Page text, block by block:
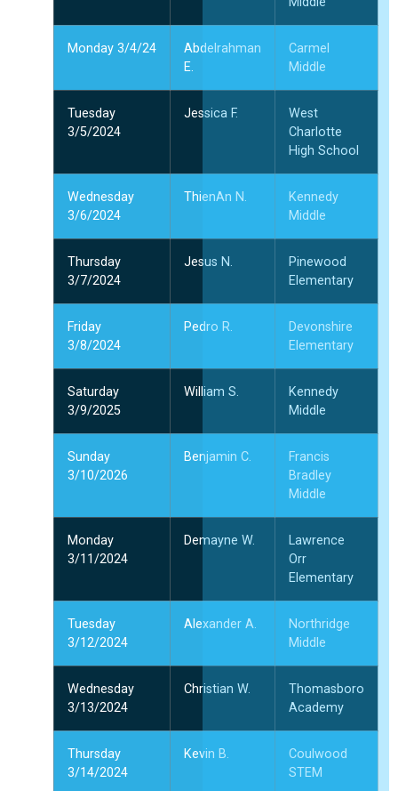
Monday 3/4/24
Abdelrahman
E.
Carmel
Middle
Tuesday
3/5/2024
Jessica F.
West
Charlotte
High School
Wednesday
3/6/2024
ThienAn N.
Kennedy
Middle
Thursday
3/7/2024
Jesus N.
Pinewood
Elementary
Friday
3/8/2024
Pedro R.
Devonshire
Elementary
Saturday
3/9/2025
William S.
Kennedy
Middle
Sunday
3/10/2026
Benjamin C.
Francis
Bradley
Middle
Monday
3/11/2024
Demayne W.
Lawrence
Orr
Elementary
Tuesday
3/12/2024
Alexander A.
Northridge
Middle
Wednesday
3/13/2024
Christian W.
Thomasboro
Academy
Thursday
3/14/2024
Kevin B.
Coulwood
STEM